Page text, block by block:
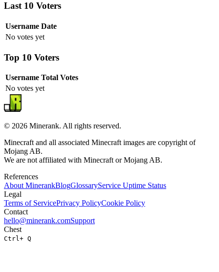
Last 10 Voters
Username Date
No votes yet
Top 10 Voters
Username Total Votes
No votes yet
© 2026 Minerank. All rights reserved.
Minecraft and all associated Minecraft images are copyright of
Mojang AB.
We are not affiliated with Minecraft or Mojang AB.
References
About MinerankBlogGlossaryService Uptime Status
Legal
Terms of ServicePrivacy PolicyCookie Policy
Contact
hello@minerank.comSupport
Chest
Ctrl+ Q